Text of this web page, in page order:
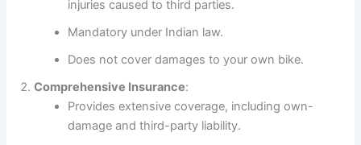
injuries caused to third parties.
Mandatory under Indian law.
Does not cover damages to your own bike.
Comprehensive Insurance:
Provides extensive coverage, including own-
damage and third-party liability.